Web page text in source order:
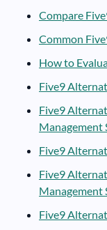
Compare
Common
How to
Five9
Five9
Management
Five9
Five9
Management
Five9